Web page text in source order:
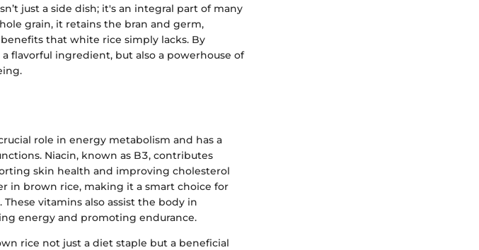
just a side dish; it's an integral part of many
grain, it retains the bran and germ,
that white rice simply lacks. By
flavorful ingredient, but also a powerhouse of
role in energy metabolism and has a
Niacin, known as B3, contributes
skin health and improving cholesterol
in brown rice, making it a smart choice for
vitamins also assist the body in
energy and promoting endurance.
rice not just a diet staple but a beneficial